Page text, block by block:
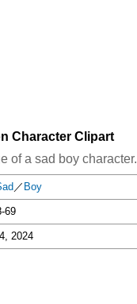
Character Clipart
of a sad boy character.
／ Boy
69
2024